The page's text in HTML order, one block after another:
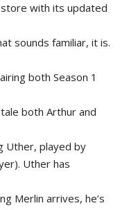
store with its updated
sounds familiar, it is.
both Season 1
both Arthur and
Uther, played by
Uther has
Merlin arrives, he’s